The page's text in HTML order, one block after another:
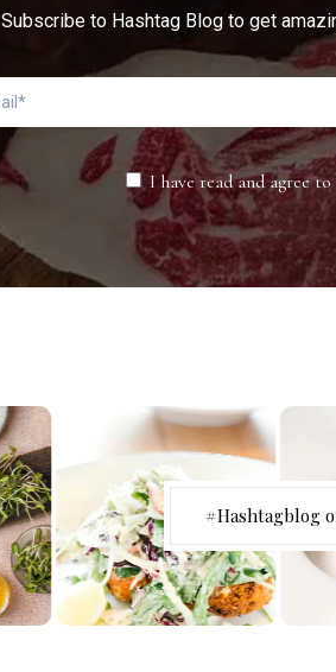
Subscribe to Hashtag Blog to get
I have read and agree
#Hashtagblog